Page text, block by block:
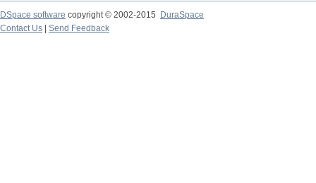
DSpace software copyright © 2002-2015
DuraSpace
Contact Us
Send Feedback